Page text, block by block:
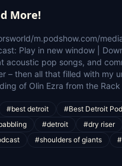
More!
m.podshow.com/
Play in new window |
acoustic pop songs, and
– then all that filled with my
of Olin Ezra from the
#best detroit
#Best Detroit
#detroit #dry riser
#shoulders of giants